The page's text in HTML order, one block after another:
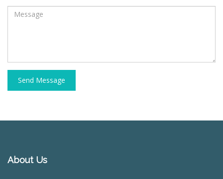
Send Message
About Us